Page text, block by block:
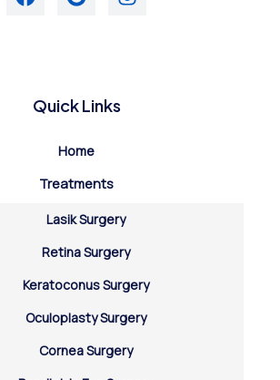
Quick Links
Home
Treatments
Lasik Surgery
Retina Surgery
Keratoconus Surgery
Oculoplasty Surgery
Cornea Surgery